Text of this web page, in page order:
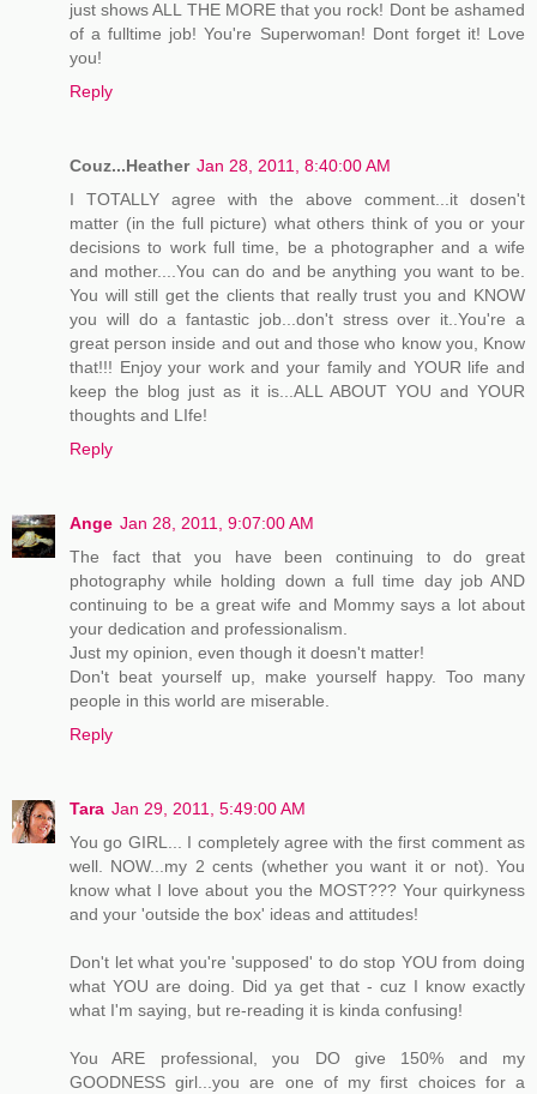
just shows ALL THE MORE that you rock! Dont be ashamed
of a fulltime job! You're Superwoman! Dont forget it! Love
you!
Reply
Couz...Heather Jan 28, 2011, 8:40:00 AM
I TOTALLY agree with the above comment...it dosen't
matter (in the full picture) what others think of you or your
decisions to work full time, be a photographer and a wife
and mother....You can do and be anything you want to be.
You will still get the clients that really trust you and KNOW
you will do a fantastic job...don't stress over it..You're a
great person inside and out and those who know you, Know
that!!! Enjoy your work and your family and YOUR life and
keep the blog just as it is...ALL ABOUT YOU and YOUR
thoughts and LIfe!
Reply
Ange Jan 28, 2011, 9:07:00 AM
The fact that you have been continuing to do great
photography while holding down a full time day job AND
continuing to be a great wife and Mommy says a lot about
your dedication and professionalism.
Just my opinion, even though it doesn't matter!
Don't beat yourself up, make yourself happy. Too many
people in this world are miserable.
Reply
Tara Jan 29, 2011, 5:49:00 AM
You go GIRL... I completely agree with the first comment as
well. NOW...my 2 cents (whether you want it or not). You
know what I love about you the MOST??? Your quirkyness
and your 'outside the box' ideas and attitudes!
Don't let what you're 'supposed' to do stop YOU from doing
what YOU are doing. Did ya get that - cuz I know exactly
what I'm saying, but re-reading it is kinda confusing!
You ARE professional, you DO give 150% and my
GOODNESS girl...you are one of my first choices for a